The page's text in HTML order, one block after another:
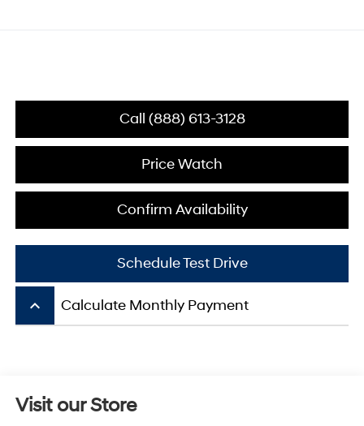
Call (888) 613-3128
Price Watch
Confirm Availability
Schedule Test Drive
keyboard_arrow_up Calculate Monthly Payment
Visit our Store